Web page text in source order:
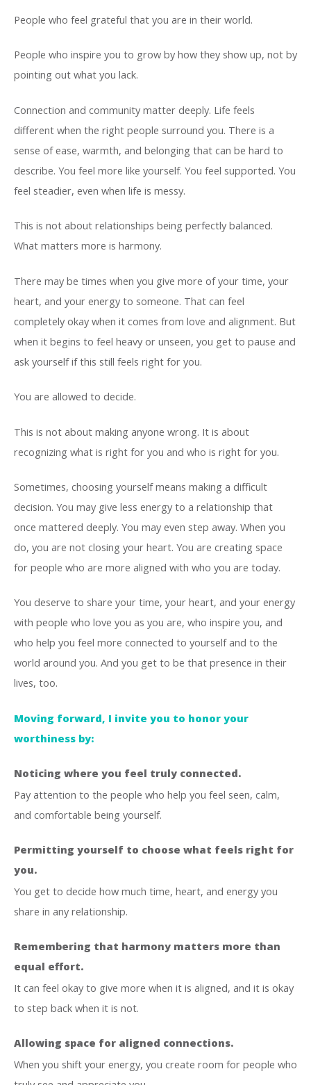
People who feel grateful that you are in their world.
People who inspire you to grow by how they show up, not by
pointing out what you lack.
Connection and community matter deeply. Life feels
different when the right people surround you. There is a
sense of ease, warmth, and belonging that can be hard to
describe. You feel more like yourself. You feel supported. You
feel steadier, even when life is messy.
This is not about relationships being perfectly balanced.
What matters more is harmony.
There may be times when you give more of your time, your
heart, and your energy to someone. That can feel
completely okay when it comes from love and alignment. But
when it begins to feel heavy or unseen, you get to pause and
ask yourself if this still feels right for you.
You are allowed to decide.
This is not about making anyone wrong. It is about
recognizing what is right for you and who is right for you.
Sometimes, choosing yourself means making a difficult
decision. You may give less energy to a relationship that
once mattered deeply. You may even step away. When you
do, you are not closing your heart. You are creating space
for people who are more aligned with who you are today.
You deserve to share your time, your heart, and your energy
with people who love you as you are, who inspire you, and
who help you feel more connected to yourself and to the
world around you. And you get to be that presence in their
lives, too.
Moving forward, I invite you to honor your
worthiness by:
Noticing where you feel truly connected.
Pay attention to the people who help you feel seen, calm,
and comfortable being yourself.
Permitting yourself to choose what feels right for
you.
You get to decide how much time, heart, and energy you
share in any relationship.
Remembering that harmony matters more than
equal effort.
It can feel okay to give more when it is aligned, and it is okay
to step back when it is not.
Allowing space for aligned connections.
When you shift your energy, you create room for people who